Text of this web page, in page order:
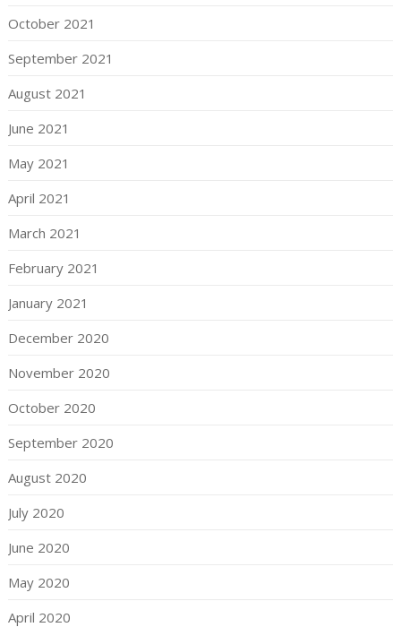
October 2021
September 2021
August 2021
June 2021
May 2021
April 2021
March 2021
February 2021
January 2021
December 2020
November 2020
October 2020
September 2020
August 2020
July 2020
June 2020
May 2020
April 2020